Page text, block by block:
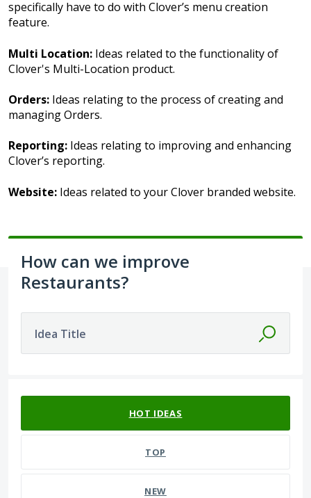
specifically have to do with Clover’s menu creation
feature.
Multi Location: Ideas related to the functionality of
Clover's Multi-Location product.
Orders: Ideas relating to the process of creating and
managing Orders.
Reporting: Ideas relating to improving and enhancing
Clover’s reporting.
Website: Ideas related to your Clover branded website.
How can we improve
Restaurants?
Idea Title
HOT IDEAS
TOP
NEW